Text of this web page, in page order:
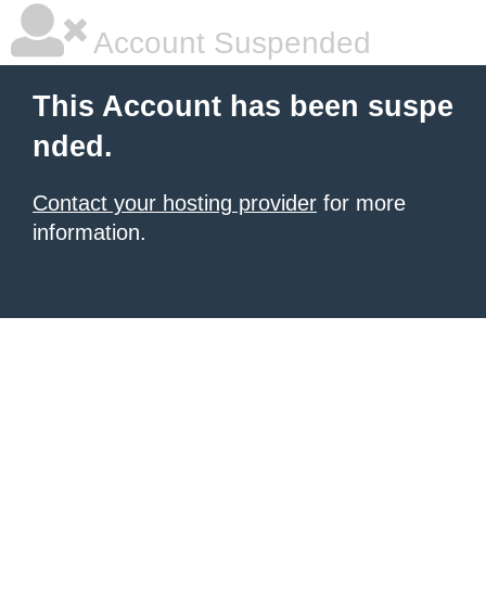
Account Suspended
This Account has been suspe
nded.
Contact your hosting provider for more
information.